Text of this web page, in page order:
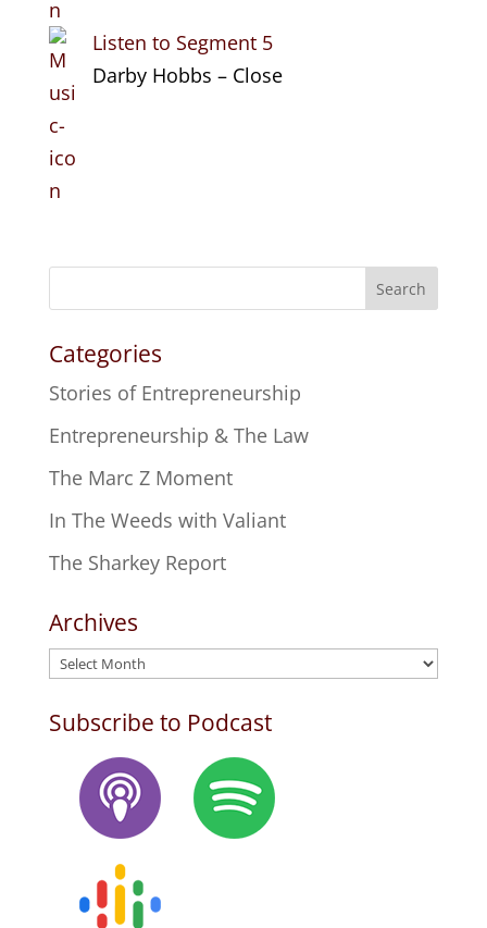
Listen to Segment 5
Darby Hobbs – Close
Search
Categories
Stories of Entrepreneurship
Entrepreneurship & The Law
The Marc Z Moment
In The Weeds with Valiant
The Sharkey Report
Archives
Archives
Subscribe to Podcast